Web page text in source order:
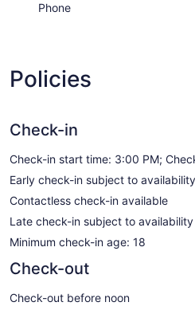
Phone
Policies
Check-in
Check-in start time: 3:00 PM;
Early check-in subject to availability
Contactless check-in available
Late check-in subject to availability
Minimum check-in age: 18
Check-out
Check-out before noon